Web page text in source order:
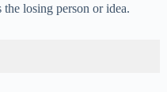
losing person or idea.